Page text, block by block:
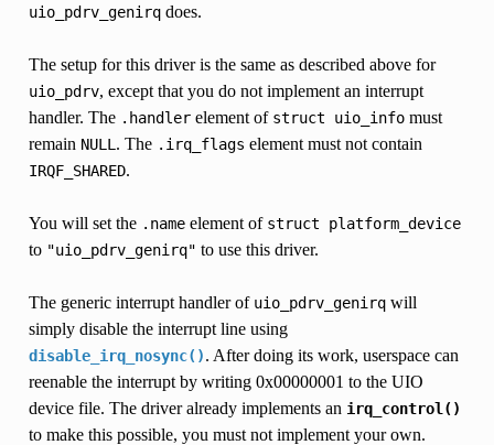
uio_pdrv_genirqdoes.
The setup for this driver is the same as described above for
uio_pdrv, except that you do not implement an interrupt
handler. The .handlerelement of struct uio_infomust
remain NULL . The .irq_flags element must not contain
IRQF_SHARED.
You will set the .nameelement of struct platform_device
to "uio_pdrv_genirq" to use this driver.
The generic interrupt handler of uio_pdrv_genirqwill
simply disable the interrupt line using
disable_irq_nosync(). After doing its work, userspace can
reenable the interrupt by writing 0x00000001 to the UIO
device file. The driver already implements an irq_control()
to make this possible, you must not implement your own.